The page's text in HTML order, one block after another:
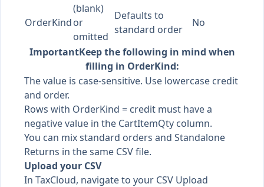
OrderKind
(blank)
or
omitted
Defaults to
standard order
No
ImportantKeep the following in mind when
filling in OrderKind:
The value is case-sensitive. Use lowercase credit
and order.
Rows with OrderKind = credit must have a
negative value in the CartItemQty column.
You can mix standard orders and Standalone
Returns in the same CSV file.
Upload your CSV
In TaxCloud, navigate to your CSV Upload